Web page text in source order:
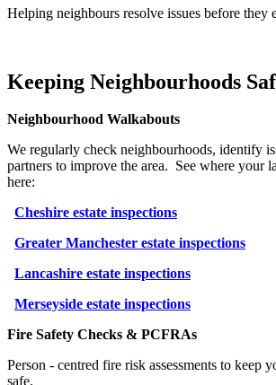
Helping neighbours resolve issues before they
Keeping Neighbourhoods
Neighbourhood Walkabouts
We regularly check neighbourhoods, identify
partners to improve the area. See where your
here:
Cheshire estate inspections
Greater Manchester estate inspections
Lancashire estate inspections
Merseyside estate inspections
Fire Safety Checks & PCFRAs
Person ‑ centred fire risk assessments to keep
safe.